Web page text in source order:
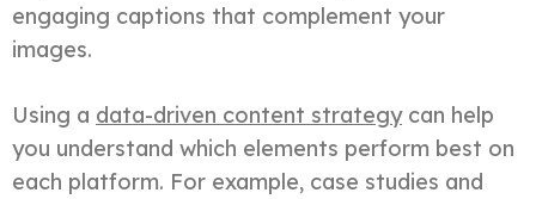
engaging captions that complement your
images.
Using a data-driven content strategycan help
you understand which elements perform best on
each platform. For example, case studies and